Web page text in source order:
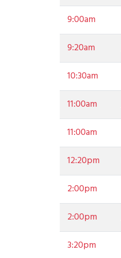
9:00am
9:20am
10:30am
11:00am
11:00am
12:20pm
2:00pm
2:00pm
3:20pm